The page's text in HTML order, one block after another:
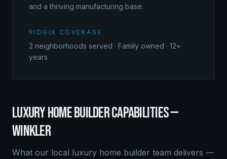
and a thriving manufacturing base.
RIDGIX COVERAGE
2 neighborhoods served · Family owned · 12+
years
LUXURY HOME BUILDERCAPABILITIES —
WINKLER
What our local luxury home builder team delivers —